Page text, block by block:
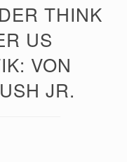
THINK
US
VON C
JR.